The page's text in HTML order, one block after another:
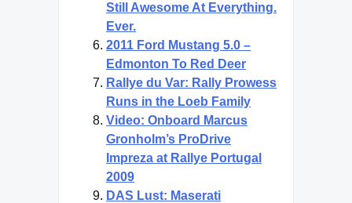
Still Awesome At Everything.
Ever.
2011 Ford Mustang 5.0 –
Edmonton To Red Deer
Rallye du Var: Rally Prowess
Runs in the Loeb Family
Video: Onboard Marcus
Gronholm’s ProDrive
Impreza at Rallye Portugal
2009
DAS Lust: Maserati